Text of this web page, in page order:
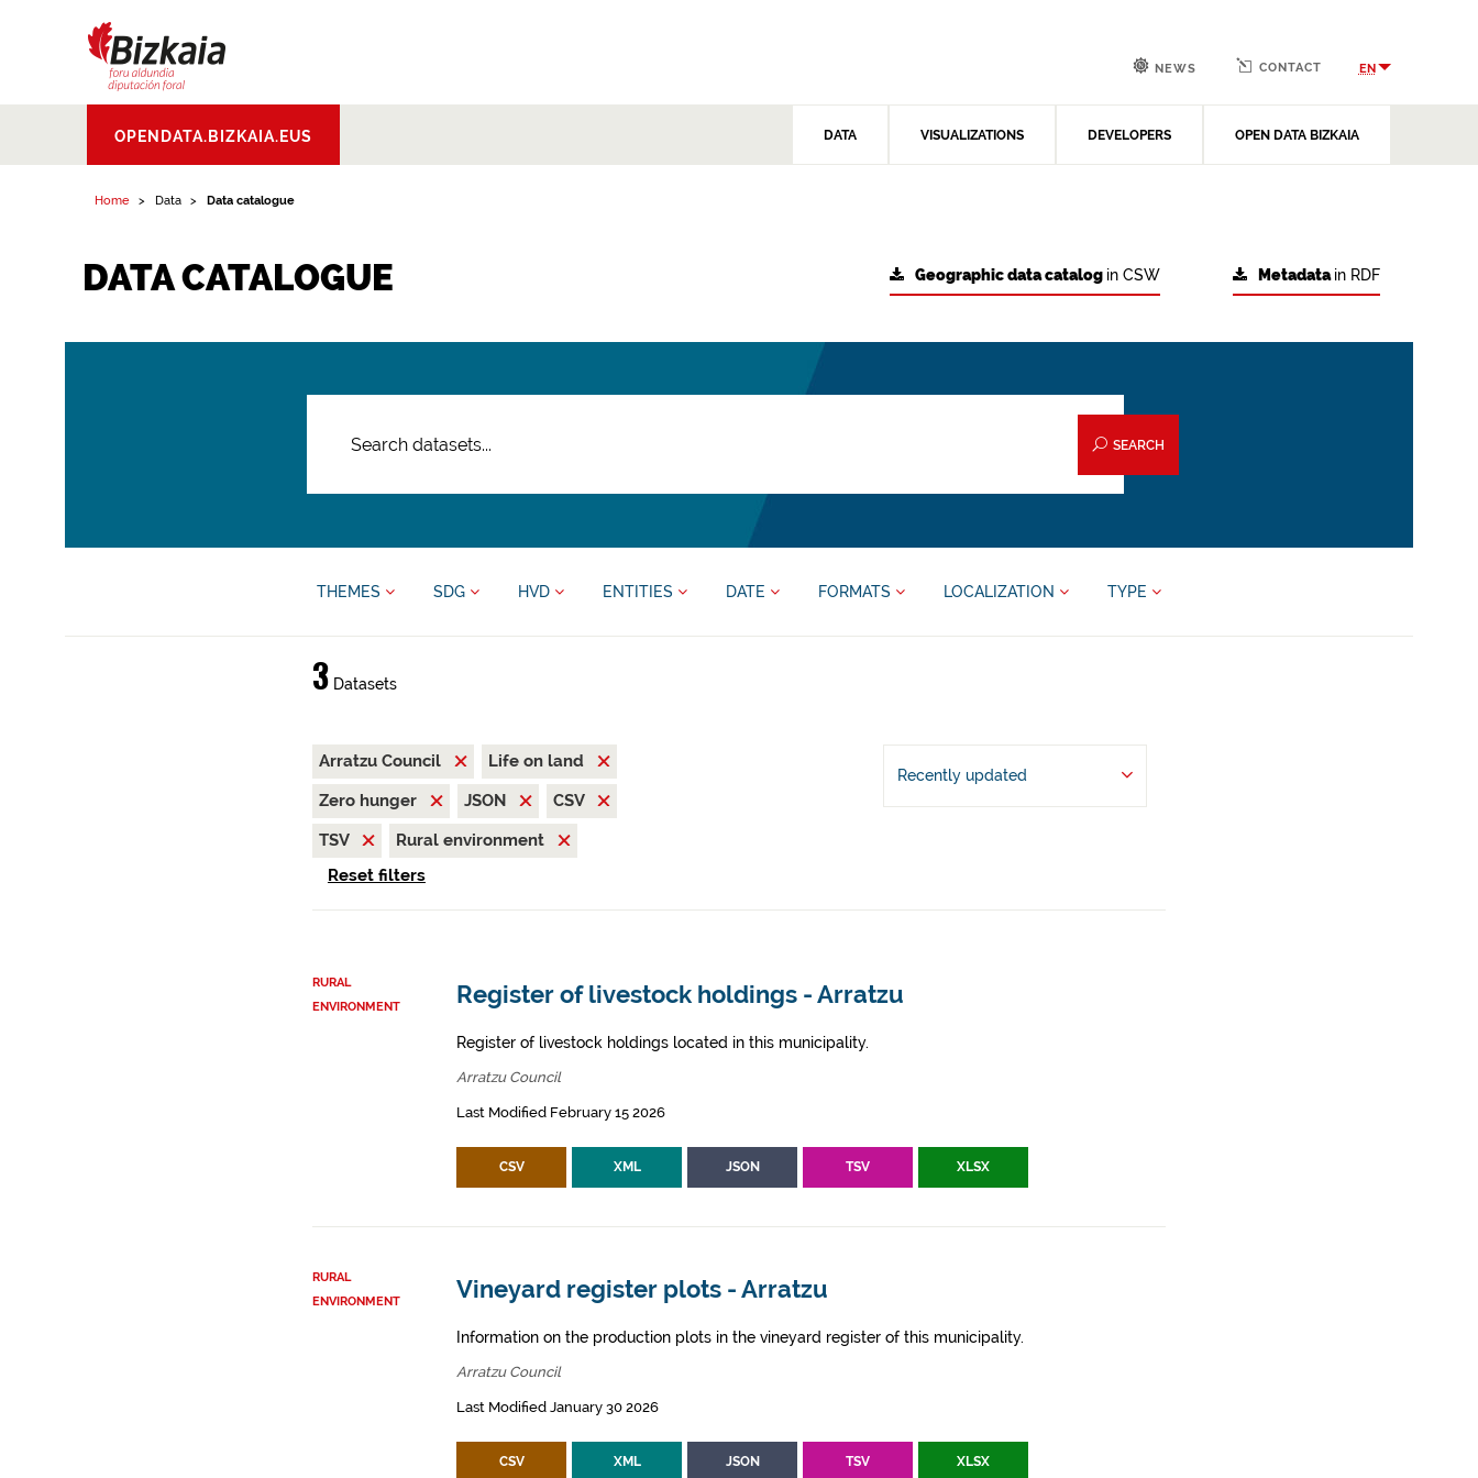
Aldundia.Diputacion
Foral de Bizkaia
OPENDATA.BIZKAIA.EUS DATA VISUALIZATIONS DEVELOPERS OPEN DATA BIZKAIA
NEWS CONTACT EN
Home Data Data catalogue
DATA CATALOGUE Metadatain RDF
Geographic data catalog in CSW
SEARCH
THEMES SDG HVD ENTITIES DATE FORMATS LOCALIZATION TYPE
3Datasets
Arratzu Council
Life on land
Zero hunger
JSON
CSV
TSV
Rural environment
Reset filters
Recently updated
RURAL
ENVIRONMENT
Register of livestock holdings - Arratzu
Register of livestock holdings located in this municipality.
Arratzu Council
Last Modified February 15 2026
CSV XML JSON TSV XLSX
RURAL
ENVIRONMENT
Vineyard register plots - Arratzu
Information on the production plots in the vineyard register of this municipality.
Arratzu Council
Last Modified January 30 2026
CSV XML JSON TSV XLSX